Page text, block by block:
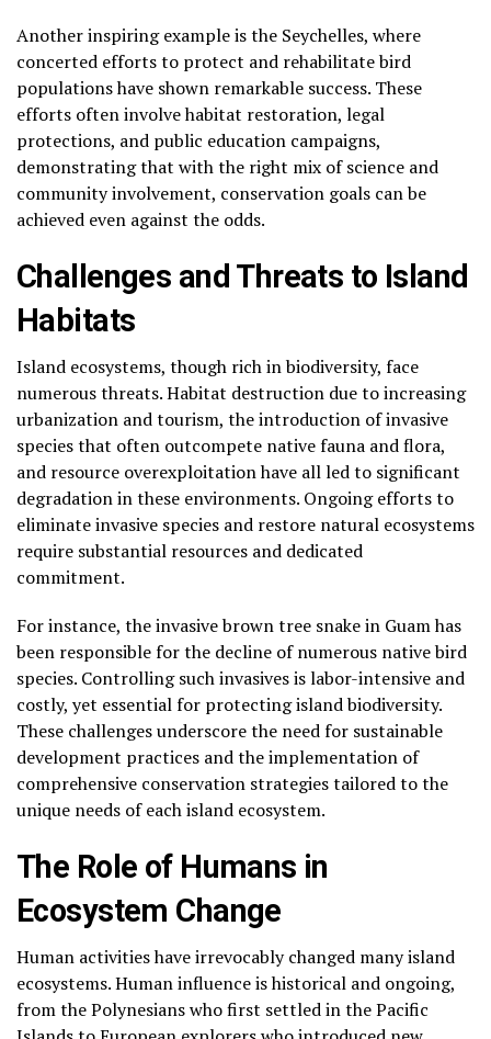
Another inspiring example is the Seychelles, where
concerted efforts to protect and rehabilitate bird
populations have shown remarkable success. These
efforts often involve habitat restoration, legal
protections, and public education campaigns,
demonstrating that with the right mix of science and
community involvement, conservation goals can be
achieved even against the odds.
Challenges and Threats to Island
Habitats
Island ecosystems, though rich in biodiversity, face
numerous threats. Habitat destruction due to increasing
urbanization and tourism, the introduction of invasive
species that often outcompete native fauna and flora,
and resource overexploitation have all led to significant
degradation in these environments. Ongoing efforts to
eliminate invasive species and restore natural ecosystems
require substantial resources and dedicated
commitment.
For instance, the invasive brown tree snake in Guam has
been responsible for the decline of numerous native bird
species. Controlling such invasives is labor-intensive and
costly, yet essential for protecting island biodiversity.
These challenges underscore the need for sustainable
development practices and the implementation of
comprehensive conservation strategies tailored to the
unique needs of each island ecosystem.
The Role of Humans in
Ecosystem Change
Human activities have irrevocably changed many island
ecosystems. Human influence is historical and ongoing,
from the Polynesians who first settled in the Pacific